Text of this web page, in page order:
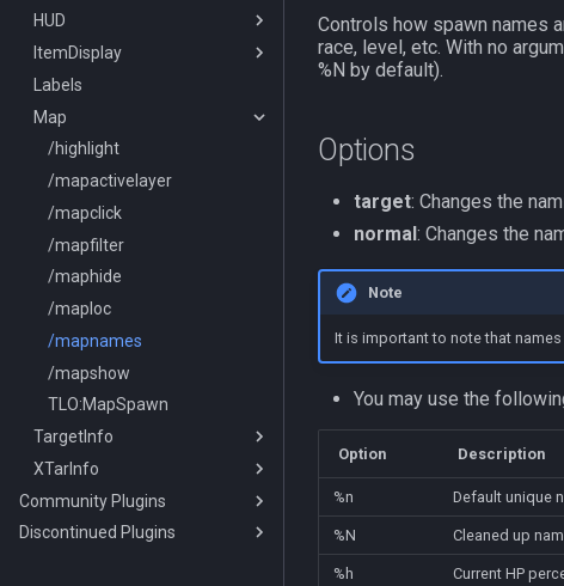
/switchchar
/switchserver
DataType:bazaar
DataType:bazaaritem
/mqfont
/mqmin
/setchattitle
/style
HUD
/classhud
/defaulthud
/loadhud
/zonehud
/unloadhud
TLO:HUD
ItemDisplay
/itemdisplay
/inote
Datatype:DisplayItem
TLO:DisplayItem
Labels
Map
/highlight
/mapactivelayer
/mapclick
/mapfilter
/maphide
/maploc
/mapnames
/mapshow
TLO:MapSpawn
TargetInfo
/targetinfo
XTarInfo
/xtarinfo
Community Plugins
MQ2AAPurchase
Discontinued Plugins
Controls how spawn names
race, level, etc. With no
%N by default).
Options
target: Changes the
normal: Changes the
Note
It is important to note that names
You may use the
Option Description
%n Default unique
%N Cleaned up
%h Current HP